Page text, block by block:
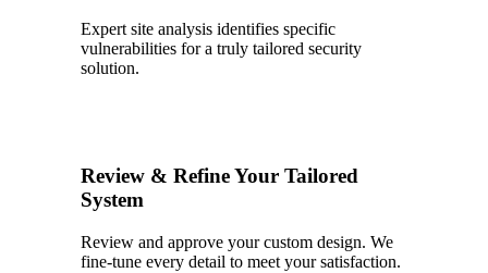
Expert site analysis identifies specific
vulnerabilities for a truly tailored security
solution.
Review & Refine Your Tailored
System
Review and approve your custom design. We
fine-tune every detail to meet your satisfaction.